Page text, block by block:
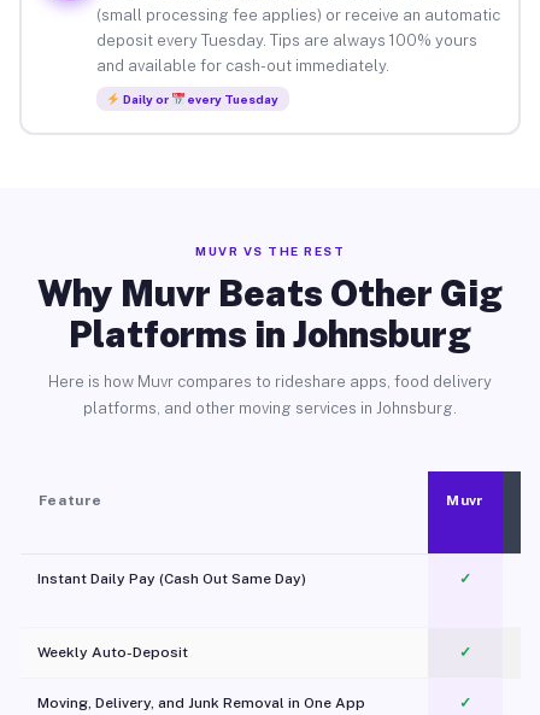
(small processing fee applies) or receive an automatic
deposit every Tuesday. Tips are always 100% yours
and available for cash-out immediately.
Daily or every Tuesday
MUVR VS THE REST
Why Muvr Beats Other Gig
Platforms in Johnsburg
Here is how Muvr compares to rideshare apps, food delivery
platforms, and other moving services in Johnsburg.
Feature Muvr
Instant Daily Pay (Cash Out Same Day) ✓
Weekly Auto-Deposit ✓
Moving, Delivery, and Junk Removal in One App
✓